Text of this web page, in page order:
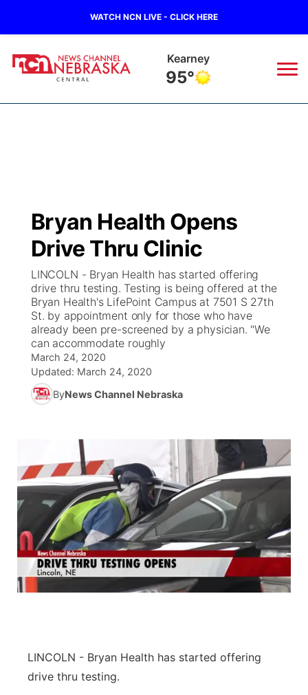
WATCH NCN LIVE - CLICK HERE
Kearney
95°
Regional
Ag & Outdoor
News Team
Calendar
Obituaries
Closings/Delays
Weather Pic of the Week
Broadcast Schedule
NCN Player of the Game
NCN Top Plays
Coach Interviews
Rankings
Husker Sports
Team Alerts
Sports Staff
About
KHAS
The Vibe
ESPN Tri-Cities
Listen Live
Scoreboard
Podcasts
Husker Sports
Watch Live
TV Program Guide
Promos
Community Hero
Stretch Across Nebraska
▼
Channel Finder
Jobs
Advertise
Region: Central
Central
Metro
Platte Valley
Bryan Health Opens
Drive Thru Clinic
LINCOLN - Bryan Health has started offering
drive thru testing. Testing is being offered at the
Bryan Health's LifePoint Campus at 7501 S 27th
St. by appointment only for those who have
already been pre-screened by a physician. "We
can accommodate roughly
March 24, 2020
Updated: March 24, 2020
ByNews Channel Nebraska
LINCOLN - Bryan Health has started offering
drive thru testing.